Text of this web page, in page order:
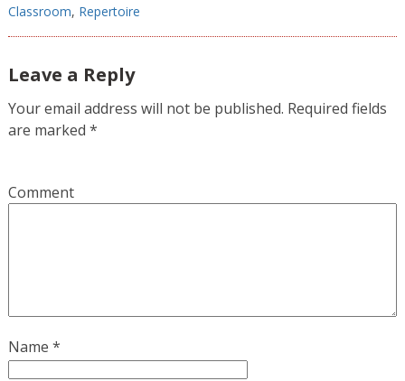
Classroom, Repertoire
Leave a Reply
Your email address will not be published. Required fields
are marked *
Comment
Name *